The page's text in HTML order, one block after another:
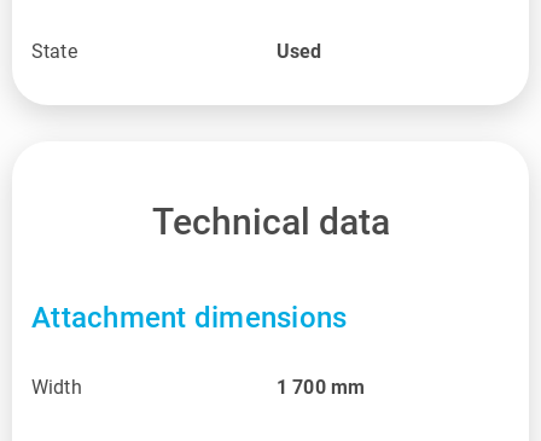
State Used
Technical data
Attachment dimensions
Width 1 700 mm